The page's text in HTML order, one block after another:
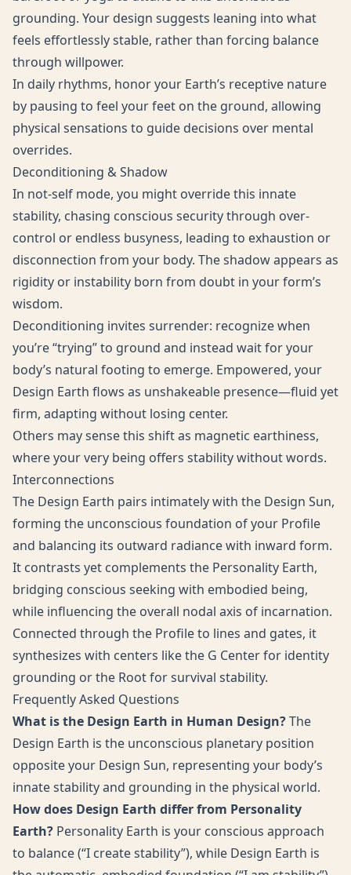
grounding. Your design suggests leaning into what
feels effortlessly stable, rather than forcing balance
through willpower.
In daily rhythms, honor your Earth’s receptive nature
by pausing to feel your feet on the ground, allowing
physical sensations to guide decisions over mental
overrides.
Deconditioning & Shadow
In not-self mode, you might override this innate
stability, chasing conscious security through over-
control or endless busyness, leading to exhaustion or
disconnection from your body. The shadow appears as
rigidity or instability born from doubt in your form’s
wisdom.
Deconditioning invites surrender: recognize when
you’re “trying” to ground and instead wait for your
body’s natural footing to emerge. Empowered, your
Design Earth flows as unshakeable presence—fluid yet
firm, adapting without losing center.
Others may sense this shift as magnetic earthiness,
where your very being offers stability without words.
Interconnections
The Design Earth pairs intimately with the Design Sun,
forming the unconscious foundation of your Profile
and balancing its outward radiance with inward form.
It contrasts yet complements the Personality Earth,
bridging conscious seeking with embodied being,
while influencing the overall nodal axis of incarnation.
Connected through the Profile to lines and gates, it
synthesizes with centers like the G Center for identity
grounding or the Root for survival stability.
Frequently Asked Questions
What is the Design Earth in Human Design?The
Design Earth is the unconscious planetary position
opposite your Design Sun, representing your body’s
innate stability and grounding in the physical world.
How does Design Earth differ from Personality
Earth? Personality Earth is your conscious approach
to balance (“I create stability”), while Design Earth is